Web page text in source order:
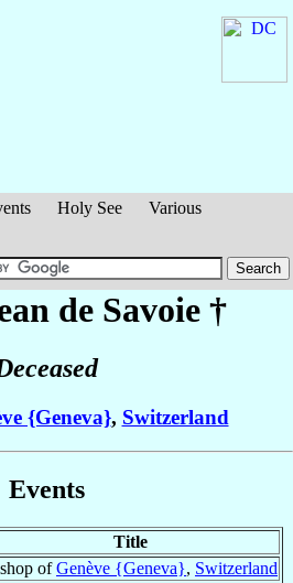
Holy See
Various
de Savoie†
{Geneva}, Switzerland
Events
Title
ofGenève {Geneva}, Switzerland